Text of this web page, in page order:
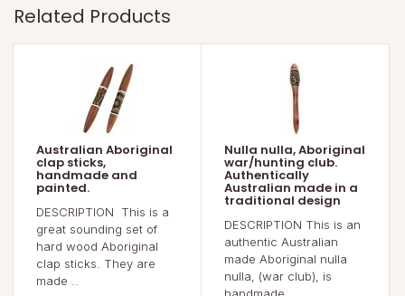
Related Products
Australian Aboriginal
clap sticks,
handmade and
painted.
DESCRIPTION This is a
great sounding set of
hard wood Aboriginal
clap sticks. They are
made ..
Nulla nulla, Aboriginal
war/hunting club.
Authentically
Australian made in a
traditional design
DESCRIPTION This is an
authentic Australian
made Aboriginal nulla
nulla, (war club), is